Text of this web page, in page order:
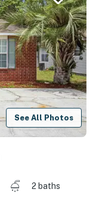
See All Photos
2 baths